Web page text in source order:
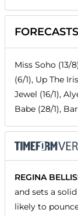
FORECASTS
Miss Soho (13/
(6/1), Up The
Jewel (16/1),
Babe (28/1),
REGINA
and sets a
likely to